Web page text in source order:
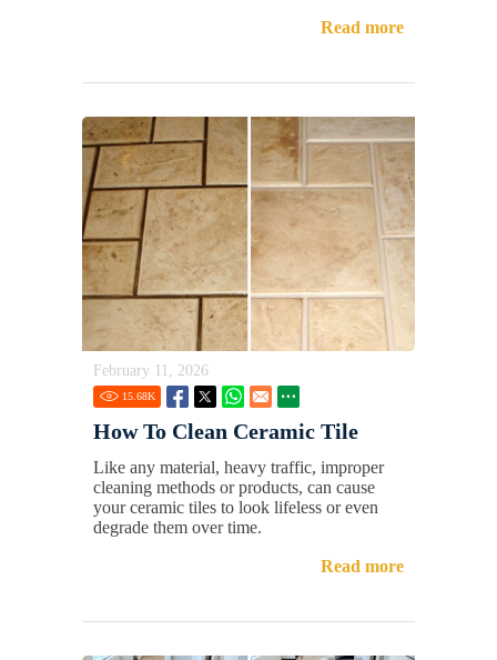
Read more
February 11, 2026
15.68K
How To Clean Ceramic Tile
Like any material, heavy traffic, improper
cleaning methods or products, can cause
your ceramic tiles to look lifeless or even
degrade them over time.
Read more